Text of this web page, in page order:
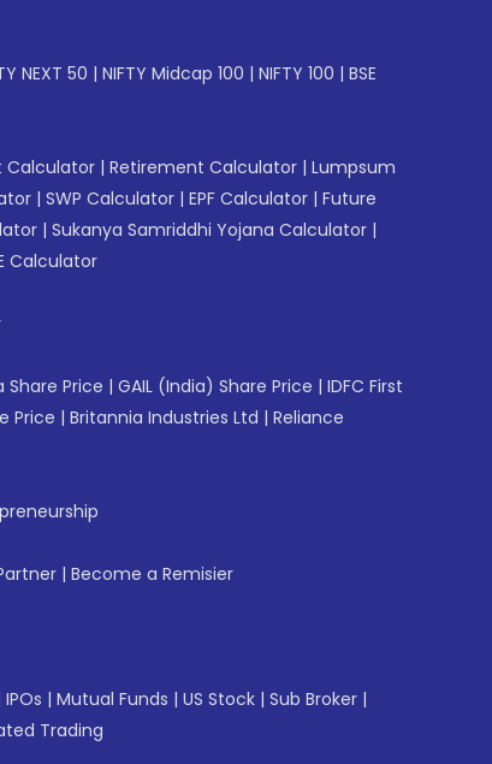
NEXT 50 | NIFTY Midcap 100 | NIFTY 100 | BSE
Calculator | Retirement Calculator | Lumpsum
| SWP Calculator | EPF Calculator | Future
| Sukanya Samriddhi Yojana Calculator |
Calculator
Share Price | GAIL (India) Share Price | IDFC First
Price | Britannia Industries Ltd | Reliance
| Become a Remisier
IPOs | Mutual Funds | US Stock | Sub Broker |
Trading